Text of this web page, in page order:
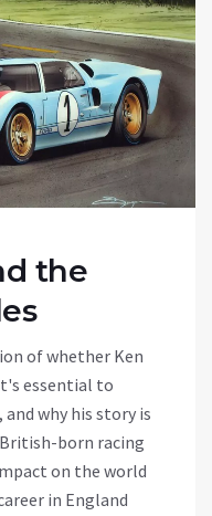
the
of whether Ken
essential to
why his story is
born racing
on the world
in England